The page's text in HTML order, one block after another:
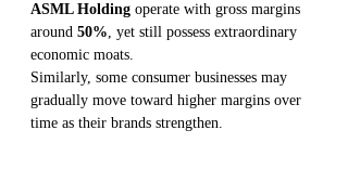
ASML Holding operate with gross margins
around 50%, yet still possess extraordinary
economic moats.
Similarly, some consumer businesses may
gradually move toward higher margins over
time as their brands strengthen.